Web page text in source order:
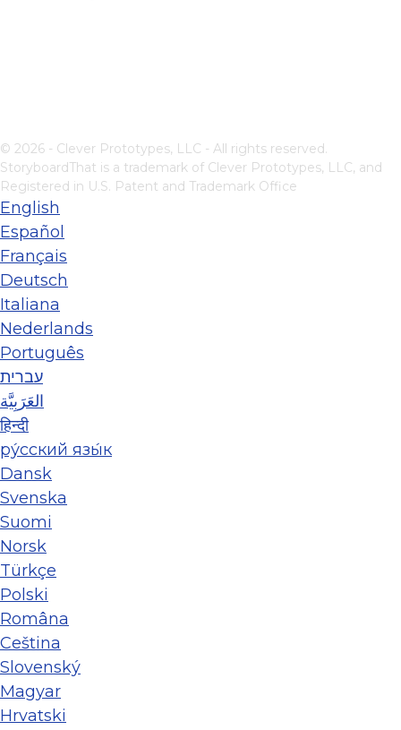
© 2026 - Clever Prototypes, LLC - All rights reserved.
StoryboardThat is a trademark of Clever Prototypes, LLC, and
Registered in U.S. Patent and Trademark Office
English
Español
Français
Deutsch
Italiana
Nederlands
Português
עברית
العَرَبِيَّة
हिन्दी
ру́сский язы́к
Dansk
Svenska
Suomi
Norsk
Türkçe
Polski
Româna
Ceština
Slovenský
Magyar
Hrvatski